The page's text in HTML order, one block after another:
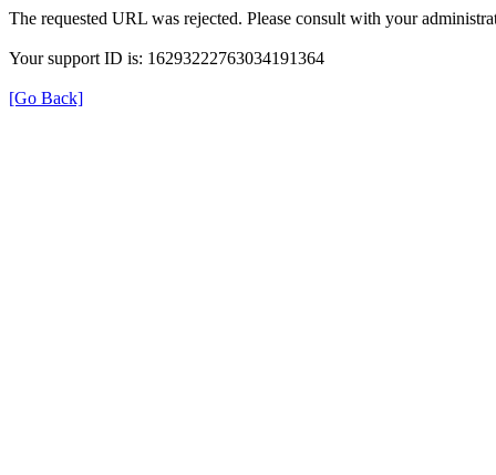
The requested URL was rejected. Please consult with your
Your support ID is: 16293222763034191364
[Go Back]